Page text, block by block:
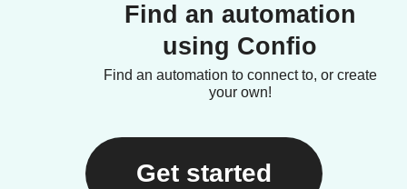
Find an automation
using Confio
Find an automation to connect to, or create
your own!
Get started